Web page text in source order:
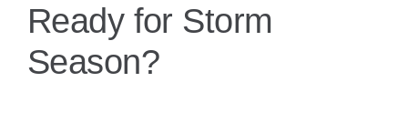
Ready for Storm
Season?